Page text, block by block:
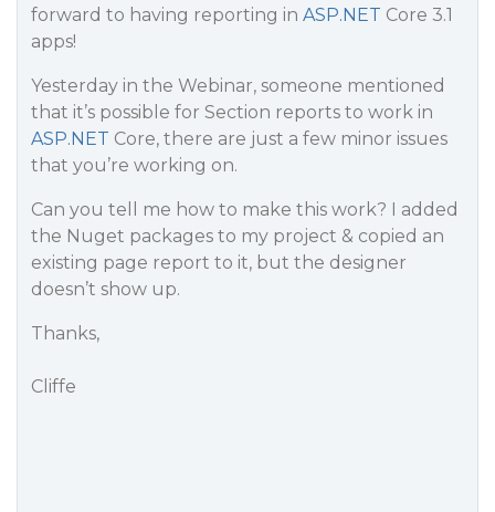
forward to having reporting in ASP.NET Core 3.1
apps!
Yesterday in the Webinar, someone mentioned
that it’s possible for Section reports to work in
ASP.NET Core, there are just a few minor issues
that you’re working on.
Can you tell me how to make this work? I added
the Nuget packages to my project & copied an
existing page report to it, but the designer
doesn’t show up.
Thanks,
Cliffe